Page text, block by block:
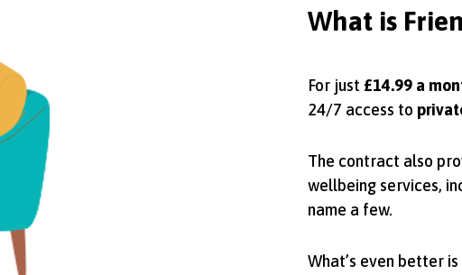
What is
For just £14.99 a
24/7 access to
The contract also
wellbeing services,
name a few.
What’s even better